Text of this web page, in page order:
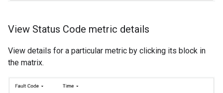
View Status Code metric details
View details for a particular metric by clicking its block in
the matrix.